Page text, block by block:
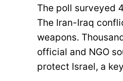
The poll surveyed
The Iran-Iraq
weapons.
official and NGO
protect Israel, a